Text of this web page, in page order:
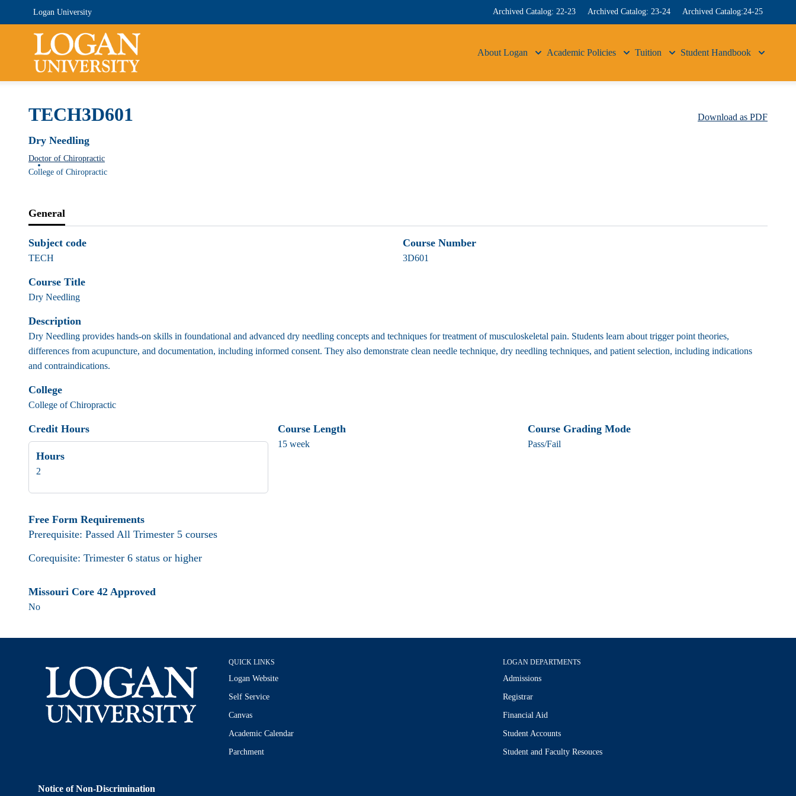
Logan University Archived Catalog: 22-23 Archived Catalog: 23-24 Archived Catalog:24-25
About Logan Academic Policies Tuition Student Handbook
TECH3D601 Download as PDF
Dry Needling
Doctor of Chiropractic
College of Chiropractic
General
Subject code
TECH
Course Number
3D601
Course Title
Dry Needling
Description
Dry Needling provides hands-on skills in foundational and advanced dry needling concepts and techniques for treatment of musculoskeletal pain. Students learn about trigger point theories,
differences from acupuncture, and documentation, including informed consent. They also demonstrate clean needle technique, dry needling techniques, and patient selection, including indications
and contraindications.
College
College of Chiropractic
Credit Hours
Hours
2
Course Length
15 week
Course Grading Mode
Pass/Fail
Free Form Requirements
Prerequisite: Passed All Trimester 5 courses
Corequisite: Trimester 6 status or higher
Missouri Core 42 Approved
No
QUICK LINKS
Logan Website
Self Service
Canvas
Academic Calendar
Parchment
LOGAN DEPARTMENTS
Admissions
Registrar
Financial Aid
Student Accounts
Student and Faculty Resouces
Notice of Non-Discrimination